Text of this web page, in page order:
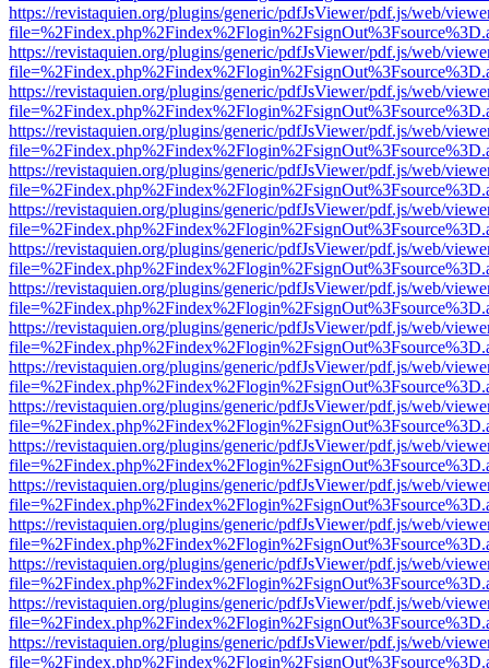
https://revistaquien.org/plugins/generic/pdfJsViewer/pdf.js/web/
https://revistaquien.org/plugins/generic/pdfJsViewer/pdf.js/web/
https://revistaquien.org/plugins/generic/pdfJsViewer/pdf.js/web/
https://revistaquien.org/plugins/generic/pdfJsViewer/pdf.js/web/
https://revistaquien.org/plugins/generic/pdfJsViewer/pdf.js/web/
https://revistaquien.org/plugins/generic/pdfJsViewer/pdf.js/web/
https://revistaquien.org/plugins/generic/pdfJsViewer/pdf.js/web/
https://revistaquien.org/plugins/generic/pdfJsViewer/pdf.js/web/
https://revistaquien.org/plugins/generic/pdfJsViewer/pdf.js/web/
https://revistaquien.org/plugins/generic/pdfJsViewer/pdf.js/web/
https://revistaquien.org/plugins/generic/pdfJsViewer/pdf.js/web/
https://revistaquien.org/plugins/generic/pdfJsViewer/pdf.js/web/
https://revistaquien.org/plugins/generic/pdfJsViewer/pdf.js/web/
https://revistaquien.org/plugins/generic/pdfJsViewer/pdf.js/web/
https://revistaquien.org/plugins/generic/pdfJsViewer/pdf.js/web/
https://revistaquien.org/plugins/generic/pdfJsViewer/pdf.js/web/
https://revistaquien.org/plugins/generic/pdfJsViewer/pdf.js/web/